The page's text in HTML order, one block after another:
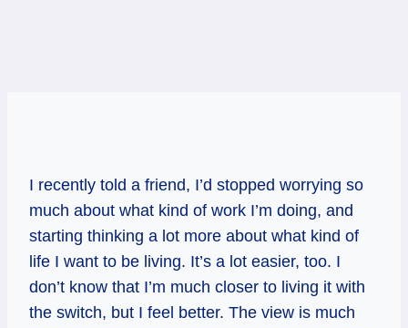
I recently told a friend, I’d stopped worrying so
much about what kind of work I’m doing, and
starting thinking a lot more about what kind of
life I want to be living. It’s a lot easier, too. I
don’t know that I’m much closer to living it with
the switch, but I feel better. The view is much